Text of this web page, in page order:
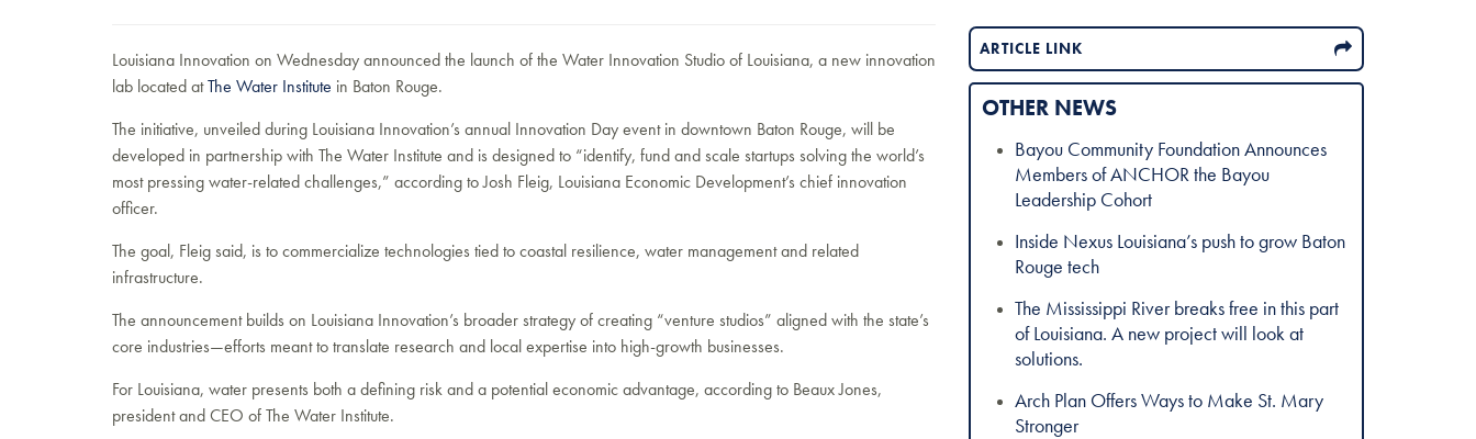
Louisiana Innovation on Wednesday announced the launch of the Water Innovation Studio of Louisiana, a new innovation
lab located atThe Water Institute in Baton Rouge.
The initiative, unveiled during Louisiana Innovation’s annual Innovation Day event in downtown Baton Rouge, will be
developed in partnership with The Water Institute and is designed to “identify, fund and scale startups solving the world’s
most pressing water-related challenges,” according to Josh Fleig, Louisiana Economic Development’s chief innovation
officer.
The goal, Fleig said, is to commercialize technologies tied to coastal resilience, water management and related
infrastructure.
The announcement builds on Louisiana Innovation’s broader strategy of creating “venture studios” aligned with the state’s
core industries—efforts meant to translate research and local expertise into high-growth businesses.
For Louisiana, water presents both a defining risk and a potential economic advantage, according to Beaux Jones,
president and CEO of The Water Institute.
ARTICLE LINK
OTHER NEWS
Bayou Community Foundation Announces
Members of ANCHOR the Bayou
Leadership Cohort
Inside Nexus Louisiana’s push to grow Baton
Rouge tech
The Mississippi River breaks free in this part
of Louisiana. A new project will look at
solutions.
Arch Plan Offers Ways to Make St. Mary
Stronger